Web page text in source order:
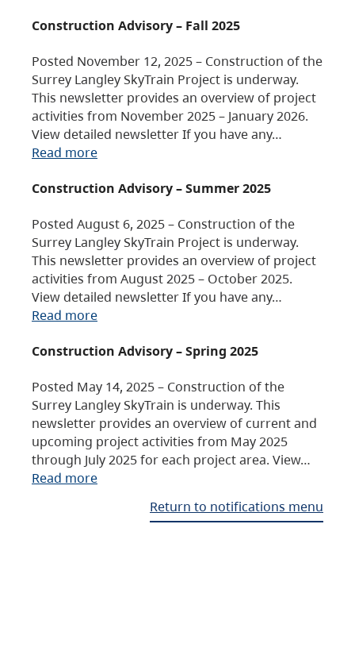
Construction Advisory – Fall 2025
Posted November 12, 2025 – Construction of the
Surrey Langley SkyTrain Project is underway.
This newsletter provides an overview of project
activities from November 2025 – January 2026.
View detailed newsletter If you have any…
Read more
Construction Advisory – Summer 2025
Posted August 6, 2025 – Construction of the
Surrey Langley SkyTrain Project is underway.
This newsletter provides an overview of project
activities from August 2025 – October 2025.
View detailed newsletter If you have any…
Read more
Construction Advisory – Spring 2025
Posted May 14, 2025 – Construction of the
Surrey Langley SkyTrain is underway. This
newsletter provides an overview of current and
upcoming project activities from May 2025
through July 2025 for each project area. View…
Read more
Return to notifications menu